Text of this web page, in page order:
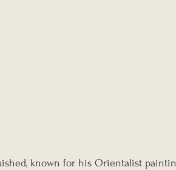
known for his Orientalist